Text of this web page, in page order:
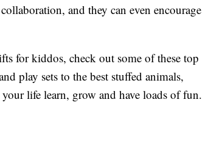
and they can even encourage
for kiddos, check out some of these top
play sets to the best stuffed animals,
life learn, grow and have loads of fun.